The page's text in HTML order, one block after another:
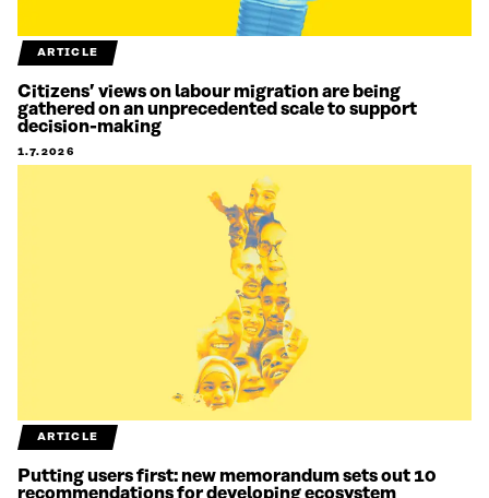
ARTICLE
Citizens’ views on labour migration are being
gathered on an unprecedented scale to support
decision-making
1.7.2026
ARTICLE
Putting users first: new memorandum sets out 10
recommendations for developing ecosystem